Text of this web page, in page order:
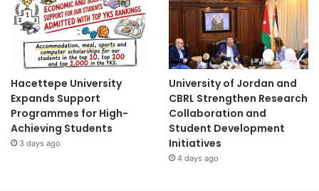
Hacettepe University
Expands Support
Programmes for High-
Achieving Students
3 days ago
University of Jordan and
CBRL Strengthen Research
Collaboration and
Student Development
Initiatives
4 days ago